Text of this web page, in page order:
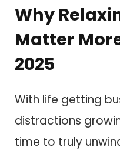
Why
Matter
2025
With life getting
distractions
time to truly